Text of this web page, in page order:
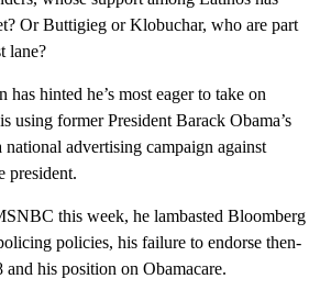
Or Buttigieg or Klobuchar, who are part
lane?
has hinted he’s most eager to take on
former President Barack Obama’s
national advertising campaign against
president.
this week, he lambasted Bloomberg
policies, his failure to endorse then-
and his position on Obamacare.